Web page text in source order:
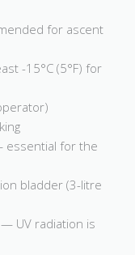
for ascent
-15°C (5°F) for
essential for the
bladder (3-litre
UV radiation is